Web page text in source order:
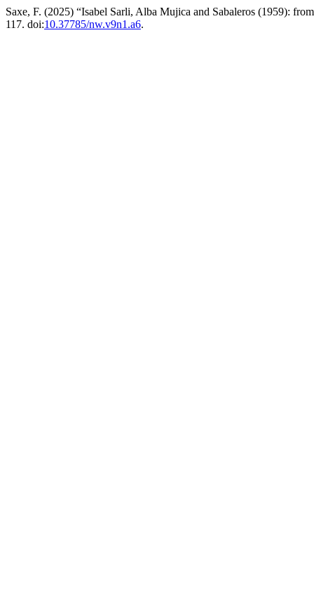
Saxe, F. (2025) “Isabel Sarli, Alba Mujica and Sabaleros (1959):
117. doi:10.37785/nw.v9n1.a6.